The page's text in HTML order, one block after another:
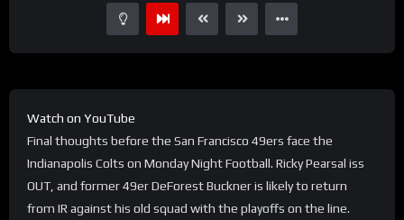
Watch on YouTube
Final thoughts before the San Francisco 49ers face the
Indianapolis Colts on Monday Night Football. Ricky Pearsal iss
OUT, and former 49er DeForest Buckner is likely to return
from IR against his old squad with the playoffs on the line.